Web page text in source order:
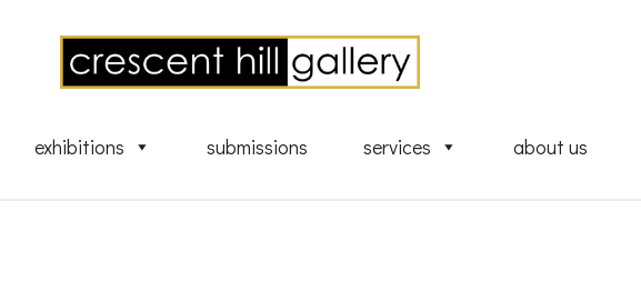
exhibitions submissions services about us